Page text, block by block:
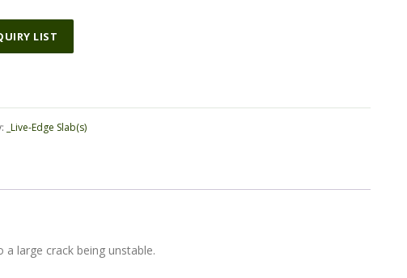
LIST
_Live-Edge Slab(s)
large crack being unstable.